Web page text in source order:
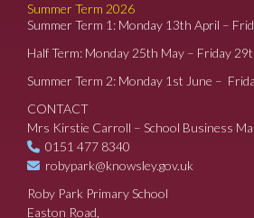
Summer Term 2026
Summer Term 1: Monday 13th April –
Half Term: Monday 25th May – Friday
Summer Term 2: Monday 1st June –
CONTACT
Mrs Kirstie Carroll – School Business
0151 477 8340
robypark@knowsley.gov.uk
Roby Park Primary School
Easton Road,